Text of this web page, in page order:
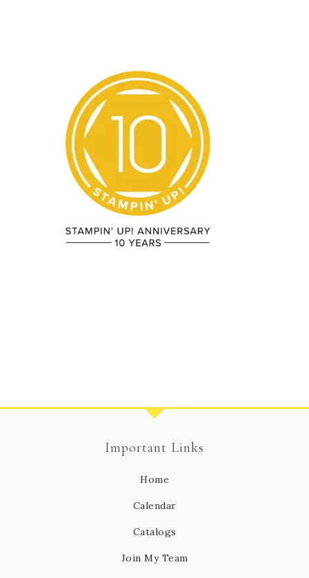
Important Links
Home
Calendar
Catalogs
Join My Team